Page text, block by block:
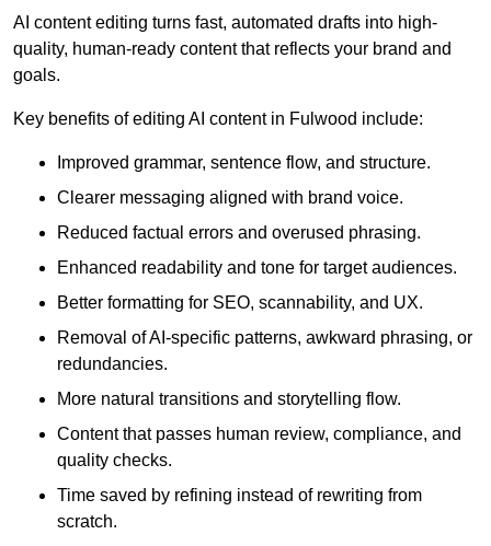
AI content editing turns fast, automated drafts into high-
quality, human-ready content that reflects your brand and
goals.
Key benefits of editing AI content in Fulwood include:
Improved grammar, sentence flow, and structure.
Clearer messaging aligned with brand voice.
Reduced factual errors and overused phrasing.
Enhanced readability and tone for target audiences.
Better formatting for SEO, scannability, and UX.
Removal of AI-specific patterns, awkward phrasing, or
redundancies.
More natural transitions and storytelling flow.
Content that passes human review, compliance, and
quality checks.
Time saved by refining instead of rewriting from
scratch.